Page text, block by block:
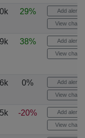
29% Add alert
View chart
38% Add alert
View chart
0% Add alert
View chart
-20% Add alert
View chart